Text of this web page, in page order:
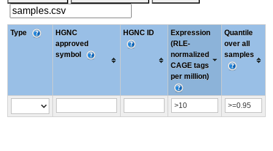
Type
HGNC
approved
symbol
HGNC ID
Expression
(RLE-
normalized
CAGE tags
per million)
Quantile
over all
samples